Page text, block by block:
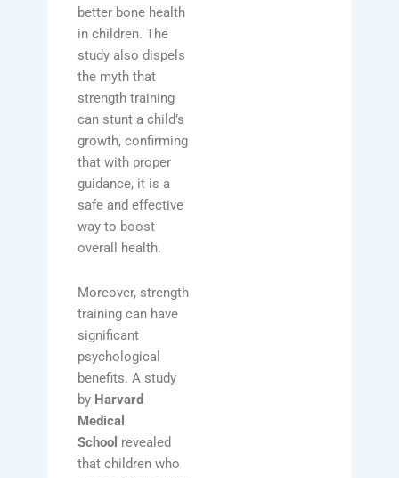
better bone health
in children. The
study also dispels
the myth that
strength training
can stunt a child’s
growth, confirming
that with proper
guidance, it is a
safe and effective
way to boost
overall health.
Moreover, strength
training can have
significant
psychological
benefits. A study
by Harvard
Medical
School revealed
that children who